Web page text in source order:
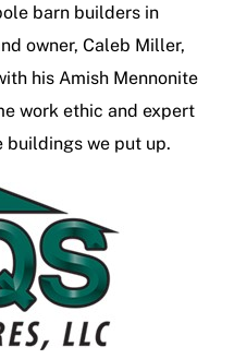
barn builders in
owner, Caleb Miller,
his Amish Mennonite
work ethic and expert
we put up.